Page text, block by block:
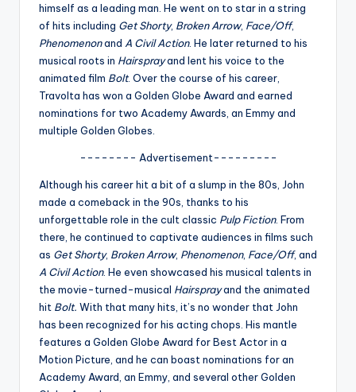
ti
p
himself as a leading man. He went on to star in a string
of hits including Get Shorty, Broken Arrow, Face/Off,
Phenomenonand A Civil Action. He later returned to his
musical roots in Hairsprayand lent his voice to the
animated film Bolt. Over the course of his career,
Travolta has won a Golden Globe Award and earned
nominations for two Academy Awards, an Emmy and
multiple Golden Globes.
-------- Advertisement---------
Although his career hit a bit of a slump in the 80s, John
made a comeback in the 90s, thanks to his
unforgettable role in the cult classic Pulp Fiction. From
there, he continued to captivate audiences in films such
as Get Shorty, Broken Arrow, Phenomenon, Face/Off, and
A Civil Action. He even showcased his musical talents in
the movie-turned-musical Hairsprayand the animated
hit Bolt. With that many hits, it’s no wonder that John
has been recognized for his acting chops. His mantle
features a Golden Globe Award for Best Actor in a
Motion Picture, and he can boast nominations for an
Academy Award, an Emmy, and several other Golden